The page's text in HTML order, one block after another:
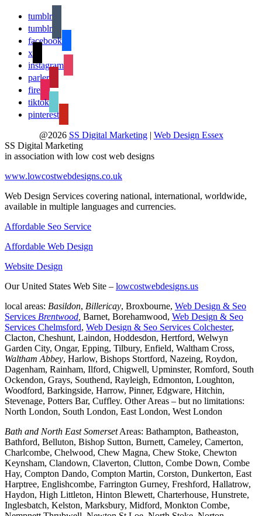
tumblr
tumblr
facebook
x
instagram
parler
fire
tiktok
pinterest
@2026 SS Digital Marketing| Web Design Essex
SS Digital Marketing
in association with low cost web designs
www.lowcostwebdesigns.co.uk
Web Design Services covering national, international, worldwide,
available in multiple languages and currencies.
Affordable Seo Service
Affordable Web Design
Website Design
Our United States Web Site – lowcostwebdesigns.us
local areas: Basildon, Billericay, Broxbourne, Web Design & Seo
Services Brentwood Barnet, Borehamwood, Web Design & Seo
Services Chelmsford, Web Design & Seo Services Colchester,
Clacton, Cheshunt, Laindon, Hoddesdon, Hertford, Welwyn
Garden City, Ongar, Epping, Tilbury, Enfield, Waltham Cross,
Waltham Abbey, Harlow, Bishops Stortford, Nazeing, Roydon,
Dagenham, Rainham, Ilford, Chigwell, Upminster, Romford, South
Ockendon, Grays, Southend, Rayleigh, Edmonton, Loughton,
Woodford, Barkingside, Harrow, Pinner, Edgware, Hitchin,
Stevenage, Potters Bar, Cuffley. Other Areas – but no limitations:
North London, South London, East London, West London
Bath and North East SomersetAreas: Bathampton, Batheaston,
Bathford, Belluton, Bishop Sutton, Burnett, Cameley, Camerton,
Charlcombe, Chelwood, Chew Magna, Chew Stoke, Chewton
Keynsham, Clandown, Claverton, Clutton, Combe Down, Combe
Hay, Compton Dando, Compton Martin, Corston, Dunkerton, East
Harptree, Englishcombe, Farrington Gurney, Freshford, Hallatrow,
Haydon, High Littleton, Hinton Blewett, Charterhouse, Hunstrete,
Inglesbatch, Kelston, Marksbury, Midford, Monkton Combe,